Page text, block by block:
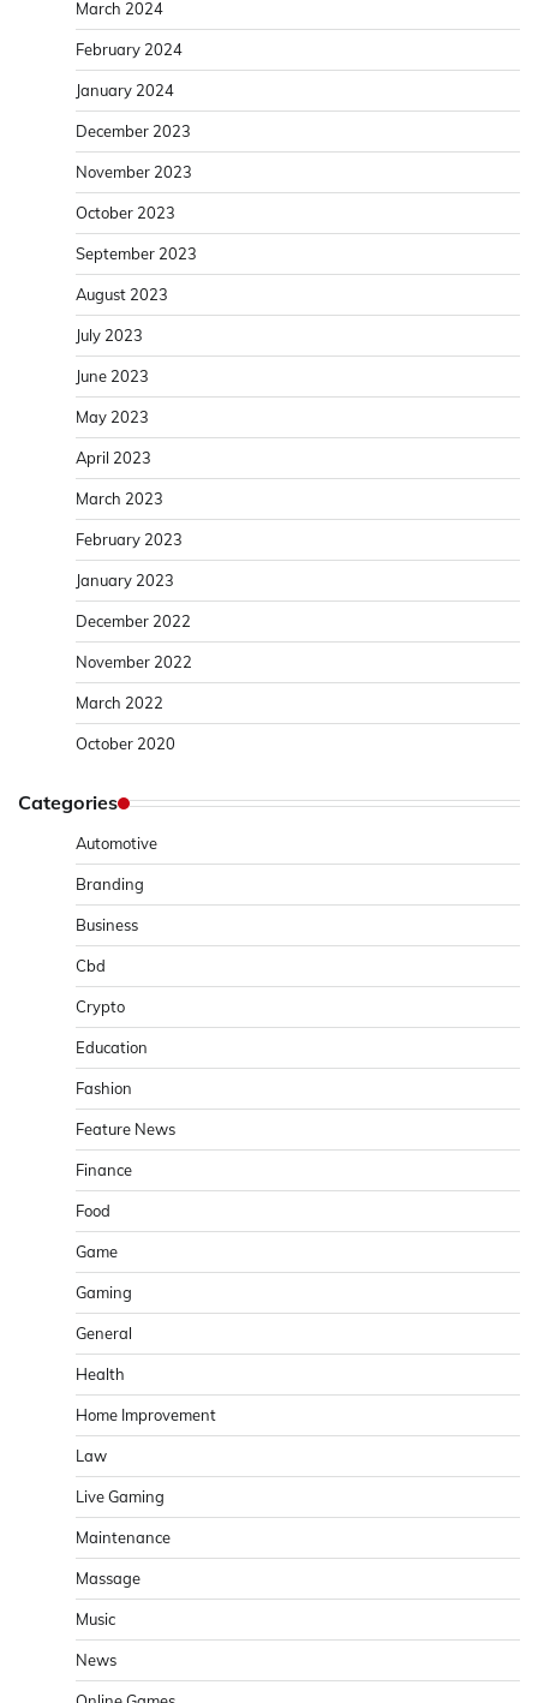
March 2024
February 2024
January 2024
December 2023
November 2023
October 2023
September 2023
August 2023
July 2023
June 2023
May 2023
April 2023
March 2023
February 2023
January 2023
December 2022
November 2022
March 2022
October 2020
Categories
Automotive
Branding
Business
Cbd
Crypto
Education
Fashion
Feature News
Finance
Food
Game
Gaming
General
Health
Home Improvement
Law
Live Gaming
Maintenance
Massage
Music
News